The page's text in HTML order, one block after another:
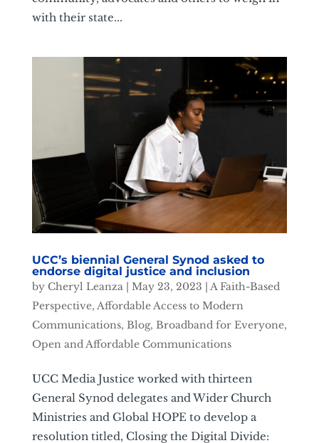
with their state...
UCC’s biennial General Synod asked to
endorse digital justice and inclusion
by Cheryl Leanza | May 23, 2023 | A Faith-Based
Perspective, Affordable Access to Modern
Communications, Blog, Broadband for Everyone,
Open and Affordable Communications
UCC Media Justice worked with thirteen
General Synod delegates and Wider Church
Ministries and Global HOPE to develop a
resolution titled, Closing the Digital Divide: